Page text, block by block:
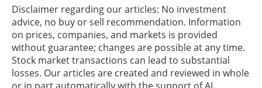
Disclaimer regarding our articles: No investment
advice, no buy or sell recommendation. Information
on prices, companies, and markets is provided
without guarantee; changes are possible at any time.
Stock market transactions can lead to substantial
losses. Our articles are created and reviewed in whole